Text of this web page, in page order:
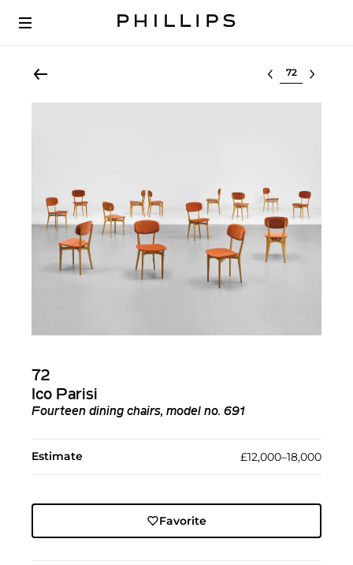
Select lot
72
Ico Parisi
Fourteen dining chairs, model no. 691
Estimate £12,000–18,000
Favorite